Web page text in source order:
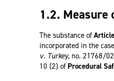
1.2.
The substance of
incorporated in the
v. Turkey, no. 21768/
10 (2) of Procedural